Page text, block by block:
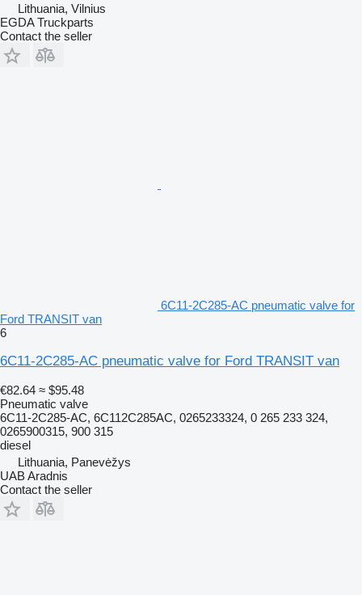
Lithuania, Vilnius
EGDA Truckparts
Contact the seller
6C11-2C285-AC pneumatic valve for
Ford TRANSIT van
6
6C11-2C285-AC pneumatic valve for Ford TRANSIT van
€82.64 ≈ $95.48
Pneumatic valve
6C11-2C285-AC, 6C112C285AC, 0265233324, 0 265 233 324,
0265900315, 900 315
diesel
Lithuania, Panevėžys
UAB Aradnis
Contact the seller